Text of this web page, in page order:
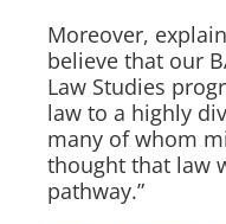
Moreover,
believe that our
Law Studies
law to a highly
many of whom
thought that law
pathway.”